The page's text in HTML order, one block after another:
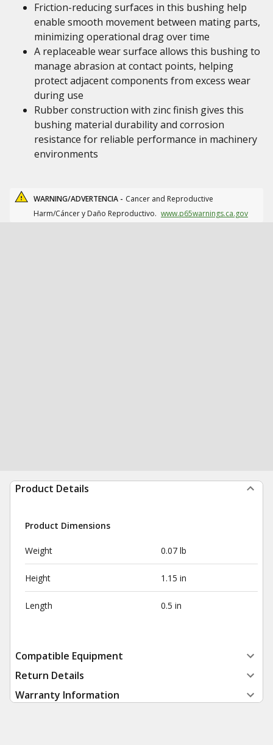
Friction-reducing surfaces in this bushing help
enable smooth movement between mating parts,
minimizing operational drag over time
A replaceable wear surface allows this bushing to
manage abrasion at contact points, helping
protect adjacent components from excess wear
during use
Rubber construction with zinc finish gives this
bushing material durability and corrosion
resistance for reliable performance in machinery
environments
WARNING/ADVERTENCIA - Cancer and Reproductive
Harm/Cáncer y Daño Reproductivo. www.p65warnings.ca.gov
Product Details
Product Dimensions
Weight 0.07 lb
Height 1.15 in
Length 0.5 in
Compatible Equipment
Return Details
Warranty Information